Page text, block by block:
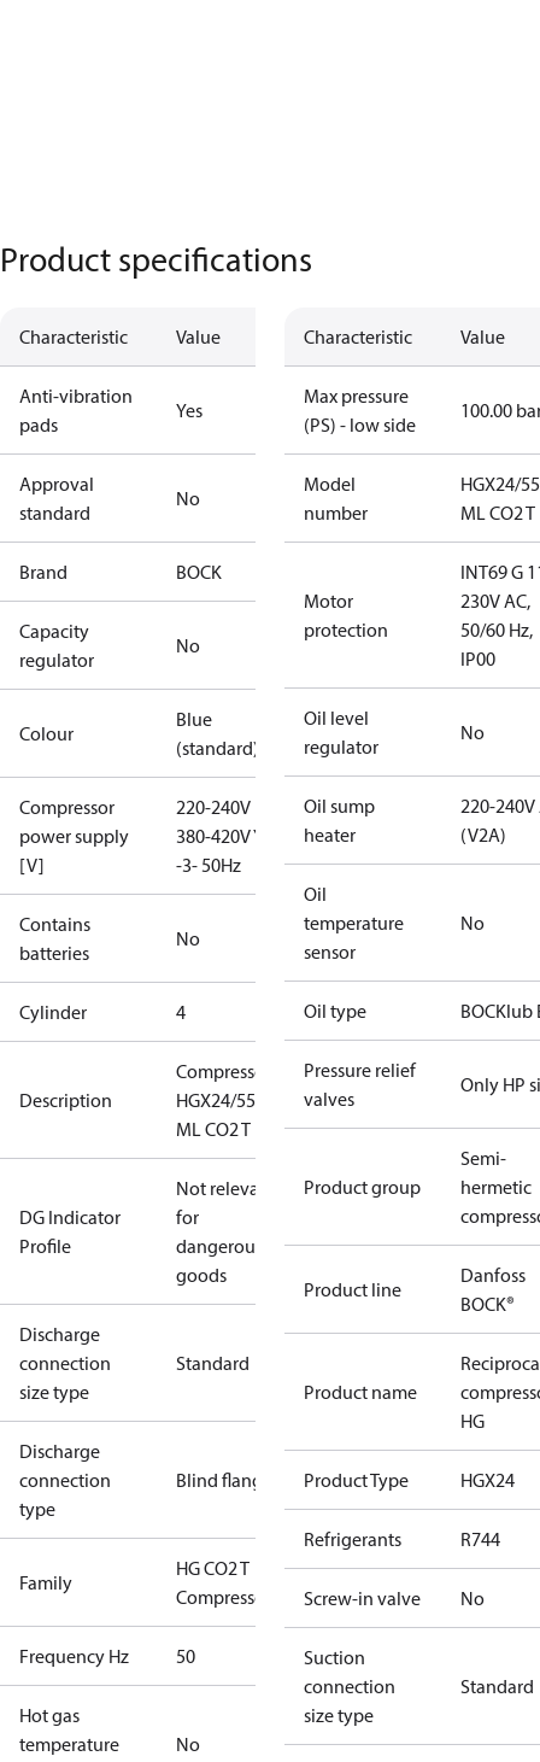
Product specifications
Characteristic Value
Anti-vibration
pads
Yes
Approval
standard
No
Brand BOCK
Capacity
regulator
No
Colour
Blue
(standard)
Compressor
power supply
[V]
220-240V D /
380-420V Y
-3- 50Hz
Contains
batteries
No
Cylinder 4
Description
Compressor
HGX24/55-4
ML CO2 T
DG Indicator
Profile
Not relevant
for
dangerous
goods
Discharge
connection
size type
Standard
Discharge
connection
type
Blind flange
Family
HG CO2 T
Compressors
Frequency Hz 50
Hot gas
temperature
No
Characteristic Value
Max pressure
(PS) - low side
100.00
Model
number
HGX24/
ML CO2 T
Motor
protection
INT69 G
230V AC,
50/60 Hz,
IP00
Oil level
regulator
No
Oil sump
heater
220-240V
(V2A)
Oil
temperature
sensor
No
Oil type BOCKlub
Pressure relief
valves
Only HP
Product group
Semi-
hermetic
Product line
Danfoss
BOCK®
Product name
HG
Product Type HGX24
Refrigerants R744
Screw-in valve No
Suction
connection
size type
Standard